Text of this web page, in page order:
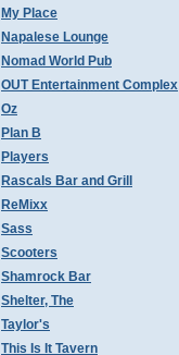
My Place
Napalese Lounge
Nomad World Pub
OUT Entertainment Complex
Oz
Plan B
Players
Rascals Bar and Grill
ReMixx
Sass
Scooters
Shamrock Bar
Shelter, The
Taylor's
This Is It Tavern